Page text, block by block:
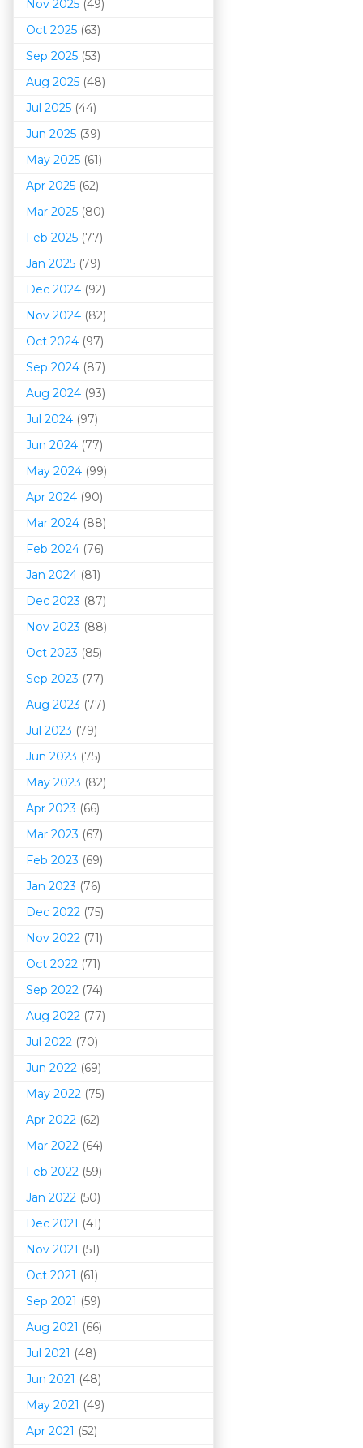
Nov 2025 (49)
Oct 2025 (63)
Sep 2025 (53)
Aug 2025 (48)
Jul 2025 (44)
Jun 2025 (39)
May 2025 (61)
Apr 2025 (62)
Mar 2025 (80)
Feb 2025 (77)
Jan 2025 (79)
Dec 2024 (92)
Nov 2024 (82)
Oct 2024 (97)
Sep 2024 (87)
Aug 2024 (93)
Jul 2024 (97)
Jun 2024 (77)
May 2024 (99)
Apr 2024 (90)
Mar 2024 (88)
Feb 2024 (76)
Jan 2024 (81)
Dec 2023 (87)
Nov 2023 (88)
Oct 2023 (85)
Sep 2023 (77)
Aug 2023 (77)
Jul 2023 (79)
Jun 2023 (75)
May 2023 (82)
Apr 2023 (66)
Mar 2023 (67)
Feb 2023 (69)
Jan 2023 (76)
Dec 2022 (75)
Nov 2022 (71)
Oct 2022 (71)
Sep 2022 (74)
Aug 2022 (77)
Jul 2022 (70)
Jun 2022 (69)
May 2022 (75)
Apr 2022 (62)
Mar 2022 (64)
Feb 2022 (59)
Jan 2022 (50)
Dec 2021 (41)
Nov 2021 (51)
Oct 2021 (61)
Sep 2021 (59)
Aug 2021 (66)
Jul 2021 (48)
Jun 2021 (48)
May 2021 (49)
Apr 2021 (52)